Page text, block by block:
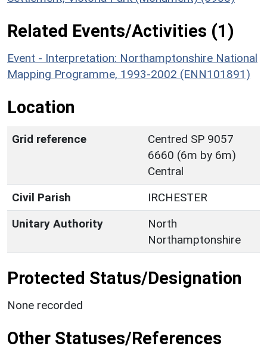
Related Events/Activities (1)
Event - Interpretation: Northamptonshire National
Mapping Programme, 1993-2002 (ENN101891)
Location
Grid reference
Centred SP 9057
6660 (6m by 6m)
Central
Civil Parish
IRCHESTER
Unitary Authority
North
Northamptonshire
Protected Status/Designation
None recorded
Other Statuses/References